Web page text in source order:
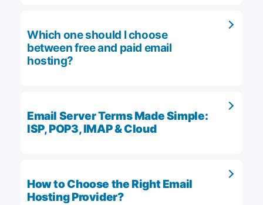
Which one should I choose
between free and paid email
hosting?
Email Server Terms Made Simple:
ISP, POP3, IMAP & Cloud
How to Choose the Right Email
Hosting Provider?